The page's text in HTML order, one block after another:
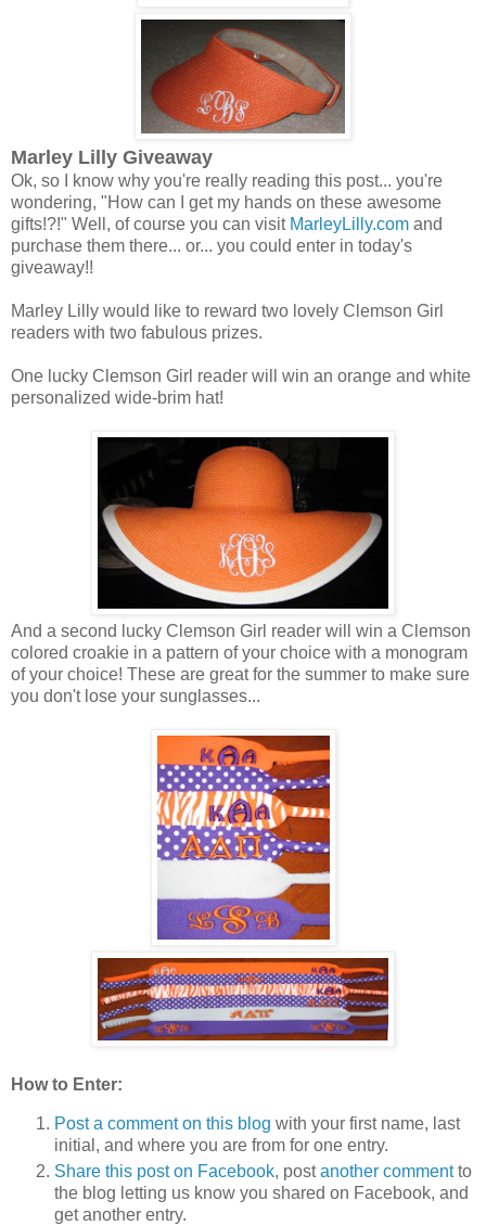
Marley Lilly Giveaway
Ok, so I know why you're really reading this post... you're
wondering, "How can I get my hands on these awesome
gifts!?!" Well, of course you can visit MarleyLilly.com and
purchase them there... or... you could enter in today's
giveaway!!
Marley Lilly would like to reward two lovely Clemson Girl
readers with two fabulous prizes.
One lucky Clemson Girl reader will win an orange and white
personalized wide-brim hat!
And a second lucky Clemson Girl reader will win a Clemson
colored croakie in a pattern of your choice with a monogram
of your choice! These are great for the summer to make sure
you don't lose your sunglasses...
How to Enter:
Post a comment on this blog with your first name, last
initial, and where you are from for one entry.
Share this post on Facebook, postanother commentto
the blog letting us know you shared on Facebook, and
get another entry.